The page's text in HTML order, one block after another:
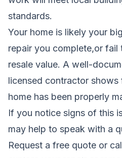
standards.
Your home is likely your
repair you complete,or
resale value. A well-
licensed contractor
home has been properly
If you notice signs of this
may help to speak with a
Request a free quote or